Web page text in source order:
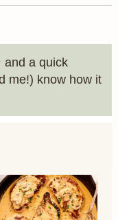
and a quick
me!) know how it